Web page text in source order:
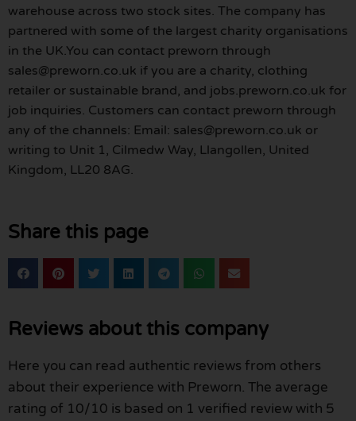
warehouse across two stock sites. The company has
partnered with some of the largest charity organisations
in the UK.You can contact preworn through
sales@preworn.co.uk if you are a charity, clothing
retailer or sustainable brand, and jobs.preworn.co.uk for
job inquiries. Customers can contact preworn through
any of the channels: Email: sales@preworn.co.uk or
writing to Unit 1, Cilmedw Way, Llangollen, United
Kingdom, LL20 8AG.
Share this page
Reviews about this company
Here you can read authentic reviews from others
about their experience with Preworn. The average
rating of 10/10 is based on 1 verified review with 5